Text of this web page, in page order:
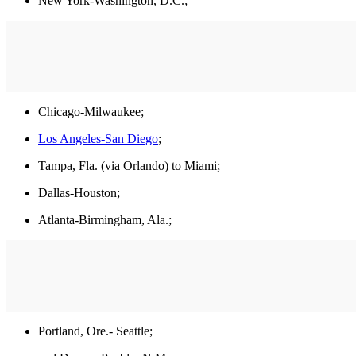
Chicago-Milwaukee;
Los Angeles-San Diego;
Tampa, Fla. (via Orlando) to Miami;
Dallas-Houston;
Atlanta-Birmingham, Ala.;
Portland, Ore.- Seattle;